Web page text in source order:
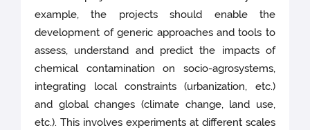
example, the projects should enable the
development of generic approaches and tools to
assess, understand and predict the impacts of
chemical contamination on socio-agrosystems,
integrating local constraints (urbanization, etc.)
and global changes (climate change, land use,
etc.). This involves experiments at different scales